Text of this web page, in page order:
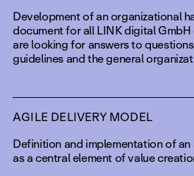
Development of an organizational
document for all LINK digital
are looking for answers to
guidelines and the general
AGILE DELIVERY MODEL
Definition and implementation of
as a central element of value